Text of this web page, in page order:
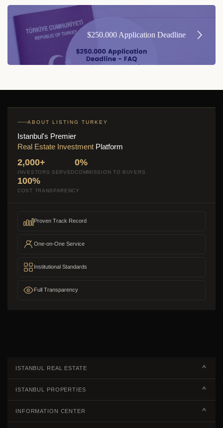
$250.000 Application Deadline
ABOUT LISTING TURKEY
Istanbul's Premier
Real Estate Investment Platform
2,000+
INVESTORS SERVED
0%
COMMISSION TO BUYERS
100%
COST TRANSPARENCY
Proven Track Record
One-on-One Service
Institutional Standards
Full Transparency
ISTANBUL REAL ESTATE
ISTANBUL PROPERTIES
INFORMATION CENTER